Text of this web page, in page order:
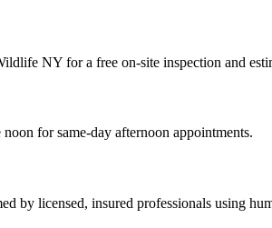
NY for a free on-site inspection and
for same-day afternoon appointments.
by licensed, insured professionals using